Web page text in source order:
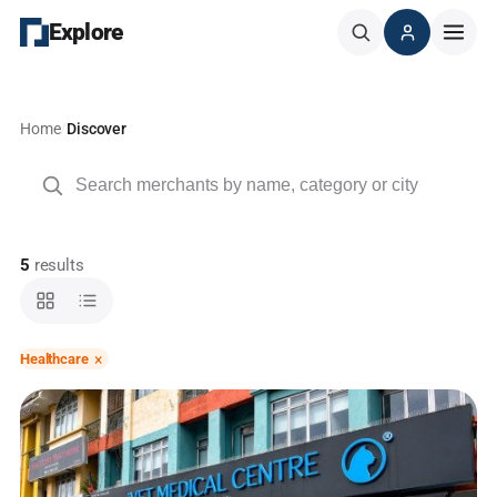
Explore
Home/ Discover
Search
5 results
Healthcare ×